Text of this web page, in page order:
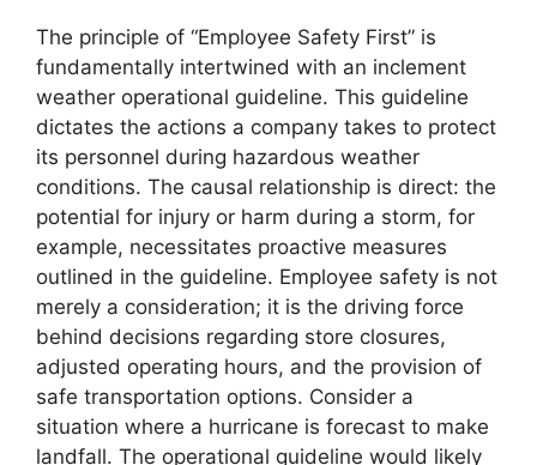
The principle of “Employee Safety First” is
fundamentally intertwined with an inclement
weather operational guideline. This guideline
dictates the actions a company takes to protect
its personnel during hazardous weather
conditions. The causal relationship is direct: the
potential for injury or harm during a storm, for
example, necessitates proactive measures
outlined in the guideline. Employee safety is not
merely a consideration; it is the driving force
behind decisions regarding store closures,
adjusted operating hours, and the provision of
safe transportation options. Consider a
situation where a hurricane is forecast to make
landfall. The operational guideline would likely